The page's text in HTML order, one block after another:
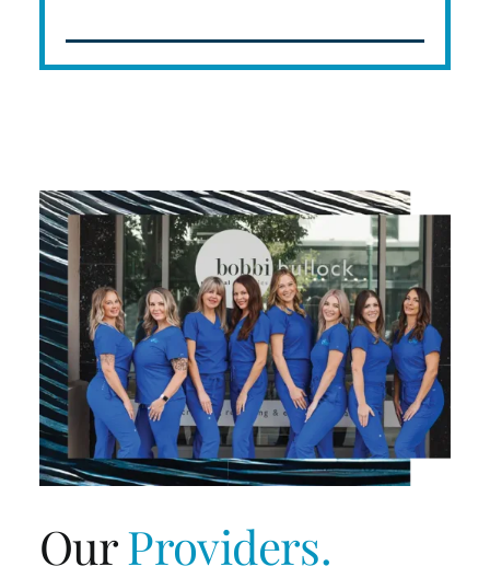
OurProviders.